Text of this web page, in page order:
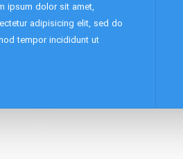
ipsum dolor sit amet,
adipisicing elit, sed do
tempor incididunt ut